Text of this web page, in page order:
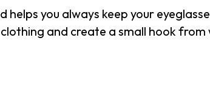
helps you always keep your
and create a small hook from